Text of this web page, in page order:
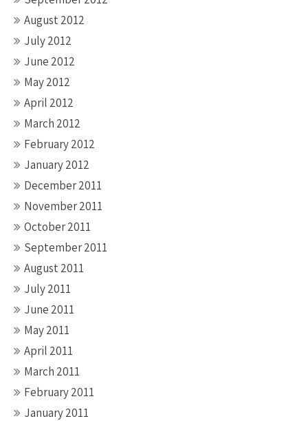
August 2012
July 2012
June 2012
May 2012
April 2012
March 2012
February 2012
January 2012
December 2011
November 2011
October 2011
September 2011
August 2011
July 2011
June 2011
May 2011
April 2011
March 2011
February 2011
January 2011